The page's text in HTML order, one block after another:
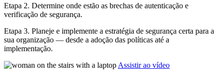
Etapa 2. Determine onde estão as brechas de autenticação e
verificação de segurança.
Etapa 3. Planeje e implemente a estratégia de segurança certa para a
sua organização — desde a adoção das políticas até a
implementação.
Assistir ao vídeo